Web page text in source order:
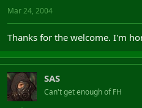
Mar 24, 2004
Thanks for the welcome. I'm
SAS
Can't get enough of FH